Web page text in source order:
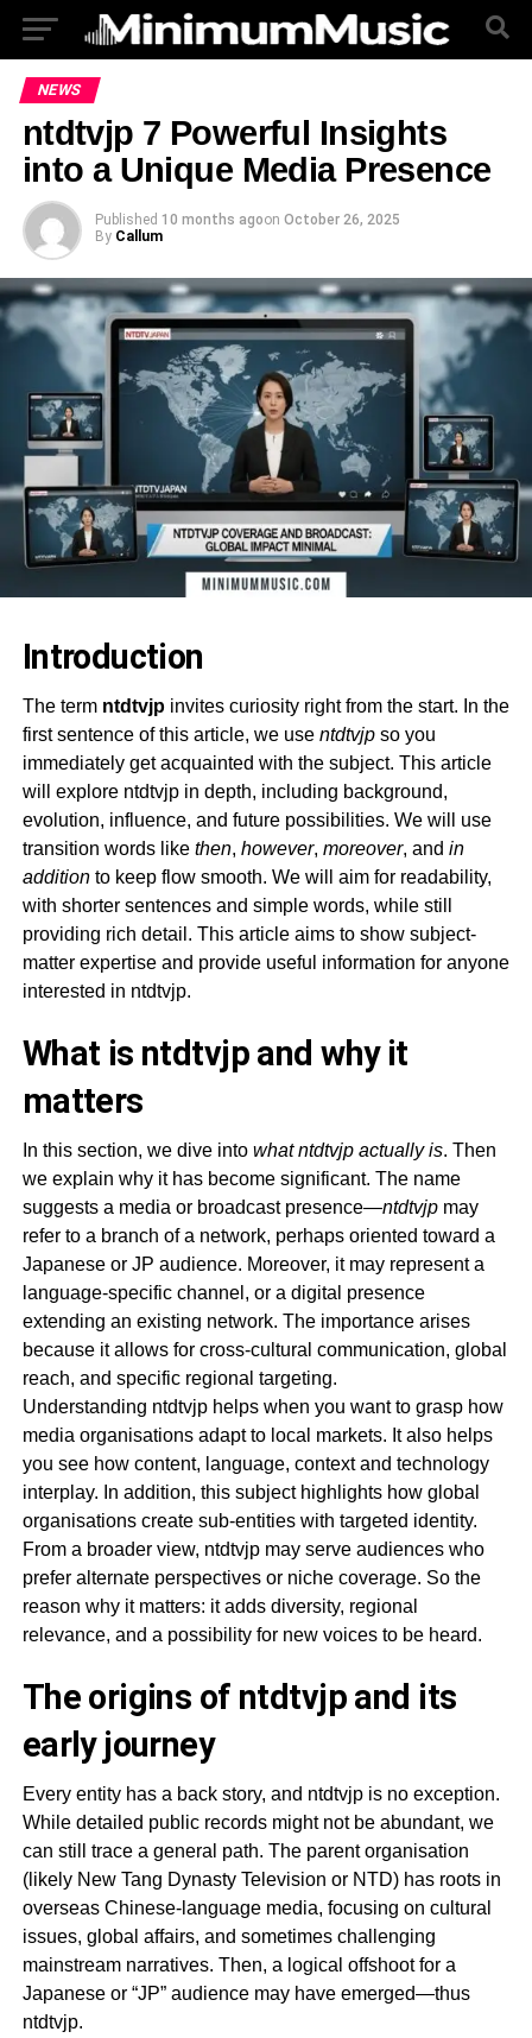
NEWS
ntdtvjp 7 Powerful Insights
into a Unique Media Presence
Published 10 months agoon October 26, 2025
By Callum
Introduction
The term ntdtvjpinvites curiosity right from the start. In the
first sentence of this article, we use ntdtvjpso you
immediately get acquainted with the subject. This article
will explore ntdtvjp in depth, including background,
evolution, influence, and future possibilities. We will use
transition words like then, however, moreover, and in
additionto keep flow smooth. We will aim for readability,
with shorter sentences and simple words, while still
providing rich detail. This article aims to show subject-
matter expertise and provide useful information for anyone
interested in ntdtvjp.
What is ntdtvjp and why it
matters
In this section, we dive into what ntdtvjp actually is. Then
we explain why it has become significant. The name
suggests a media or broadcast presence—ntdtvjpmay
refer to a branch of a network, perhaps oriented toward a
Japanese or JP audience. Moreover, it may represent a
language-specific channel, or a digital presence
extending an existing network. The importance arises
because it allows for cross-cultural communication, global
reach, and specific regional targeting.
Understanding ntdtvjp helps when you want to grasp how
media organisations adapt to local markets. It also helps
you see how content, language, context and technology
interplay. In addition, this subject highlights how global
organisations create sub-entities with targeted identity.
From a broader view, ntdtvjp may serve audiences who
prefer alternate perspectives or niche coverage. So the
reason why it matters: it adds diversity, regional
relevance, and a possibility for new voices to be heard.
The origins of ntdtvjp and its
early journey
Every entity has a back story, and ntdtvjp is no exception.
While detailed public records might not be abundant, we
can still trace a general path. The parent organisation
(likely New Tang Dynasty Television or NTD) has roots in
overseas Chinese-language media, focusing on cultural
issues, global affairs, and sometimes challenging
mainstream narratives. Then, a logical offshoot for a
Japanese or “JP” audience may have emerged—thus
ntdtvjp.